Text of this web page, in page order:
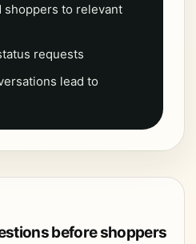
shoppers to relevant
requests
lead to
before shoppers